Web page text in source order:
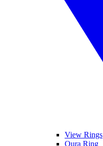
View Rings
Oura Ring